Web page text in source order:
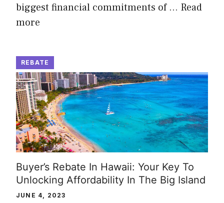
biggest financial commitments of … Read
more
REBATE
Buyer’s Rebate In Hawaii: Your Key To
Unlocking Affordability In The Big Island
JUNE 4, 2023